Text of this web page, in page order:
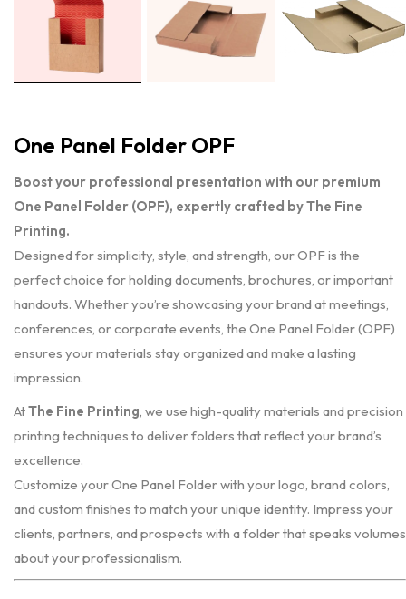
One Panel Folder OPF
Boost your professional presentation with our premium
One Panel Folder (OPF), expertly crafted by The Fine
Printing.
Designed for simplicity, style, and strength, our OPF is the
perfect choice for holding documents, brochures, or important
handouts. Whether you’re showcasing your brand at meetings,
conferences, or corporate events, the One Panel Folder (OPF)
ensures your materials stay organized and make a lasting
impression.
AtThe Fine Printing, we use high-quality materials and precision
printing techniques to deliver folders that reflect your brand’s
excellence.
Customize your One Panel Folder with your logo, brand colors,
and custom finishes to match your unique identity. Impress your
clients, partners, and prospects with a folder that speaks volumes
about your professionalism.